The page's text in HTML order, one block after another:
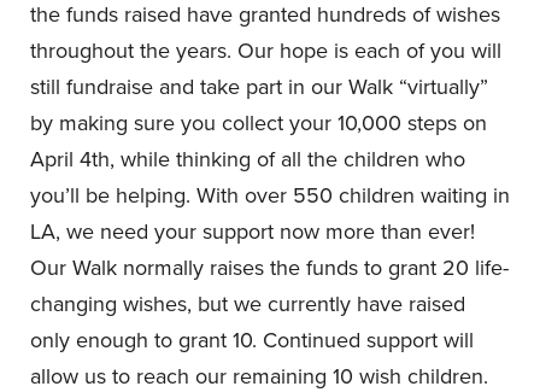
the funds raised have granted hundreds of wishes
throughout the years. Our hope is each of you will
still fundraise and take part in our Walk “virtually”
by making sure you collect your 10,000 steps on
April 4th, while thinking of all the children who
you’ll be helping. With over 550 children waiting in
LA, we need your support now more than ever!
Our Walk normally raises the funds to grant 20 life-
changing wishes, but we currently have raised
only enough to grant 10. Continued support will
allow us to reach our remaining 10 wish children.